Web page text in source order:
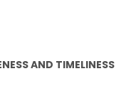
AND TIMELINESS